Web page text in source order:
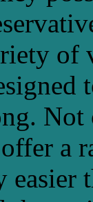
of
a